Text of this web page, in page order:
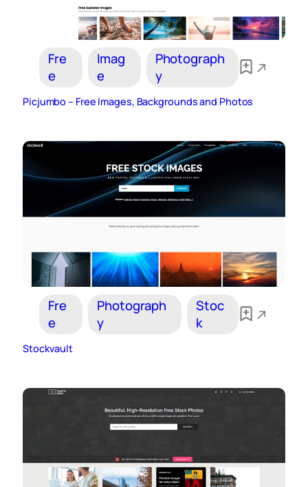
Fre
e
Imag
e
Photograph
y
Picjumbo – Free Images, Backgrounds and Photos
Fre
e
Photograph
y
Stoc
k
Stockvault